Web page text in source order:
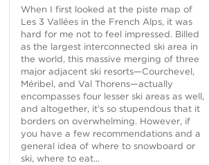
When I first looked at the piste map of
Les 3 Vallées in the French Alps, it was
hard for me not to feel impressed. Billed
as the largest interconnected ski area in
the world, this massive merging of three
major adjacent ski resorts—Courchevel,
Méribel, and Val Thorens—actually
encompasses four lesser ski areas as well,
and altogether, it’s so stupendous that it
borders on overwhelming. However, if
you have a few recommendations and a
general idea of where to snowboard or
ski, where to eat...